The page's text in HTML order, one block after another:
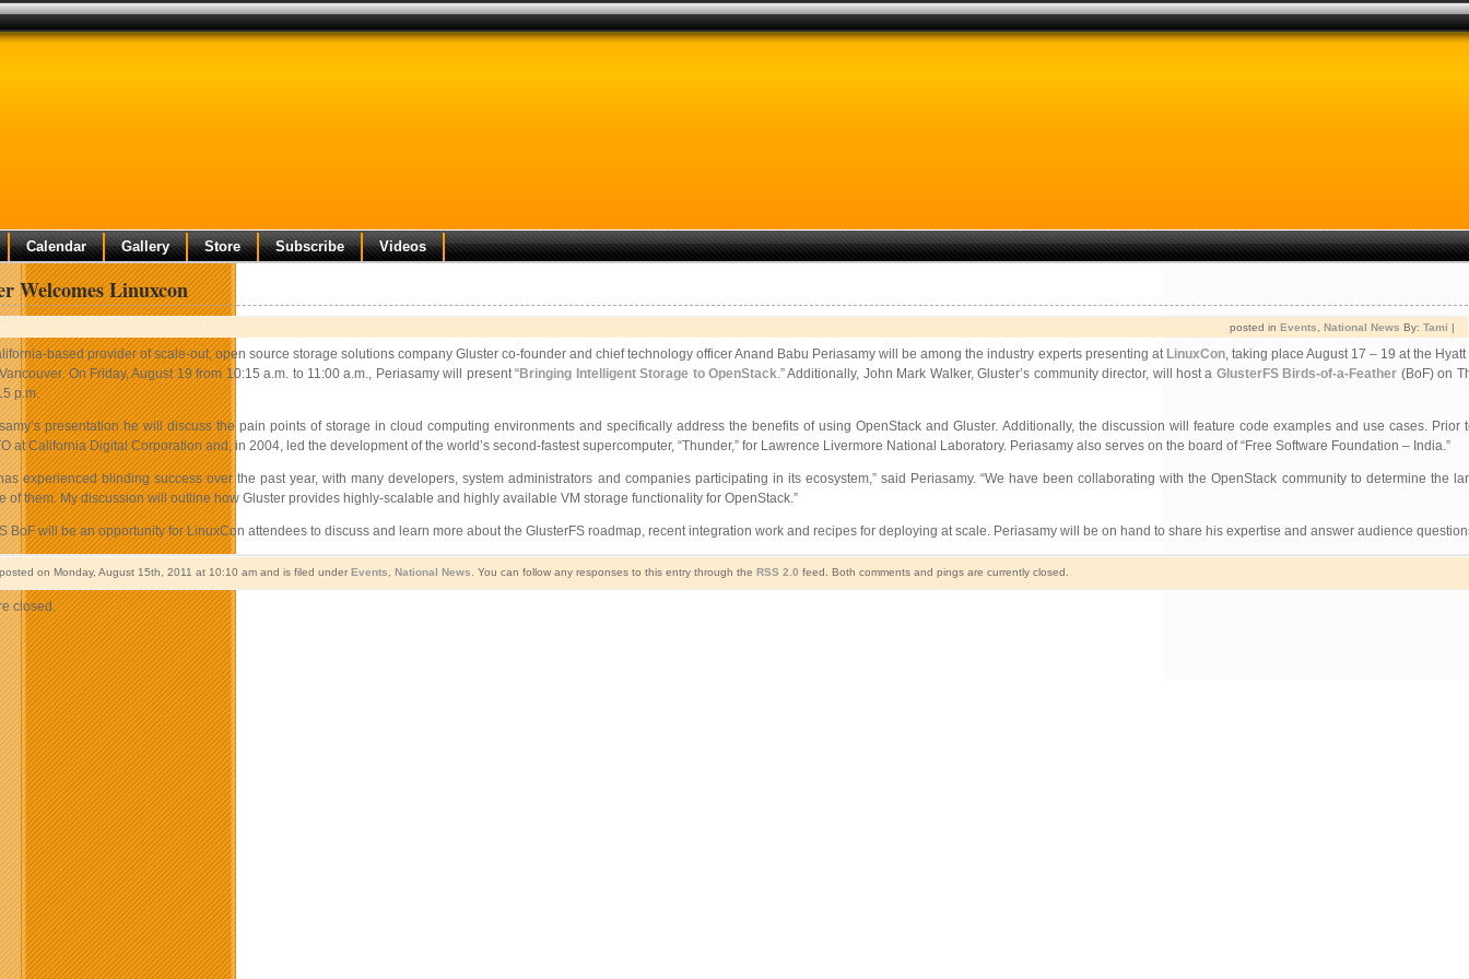
Calendar Gallery Store Subscribe Videos
Welcomes Linuxcon
posted in Events National News By: Tami |
based provider of scale-out, open source storage solutions company Gluster co-founder and chief technology officer Anand Babu Periasamy will be among the industry experts presenting at LinuxCon, taking place August 17 – 19 at the
On Friday, August 19 from 10:15 a.m. to 11:00 a.m., Periasamy will present “Bringing Intelligent Storage to OpenStack.” Additionally, John Mark Walker, Gluster’s community director, will host a GlusterFS Birds-of-a-Feather (BoF) on
p.m.
presentation he will discuss the pain points of storage in cloud computing environments and specifically address the benefits of using OpenStack and Gluster. Additionally, the discussion will feature code examples and use cases. Prior
at California Digital Corporation and, in 2004, led the development of the world’s second-fastest supercomputer, “Thunder,” for Lawrence Livermore National Laboratory. Periasamy also serves on the board of “Free Software Foundation – India.”
experienced blinding success over the past year, with many developers, system administrators and companies participating in its ecosystem,” said Periasamy. “We have been collaborating with the OpenStack community to determine the
of them. My discussion will outline how Gluster provides highly-scalable and highly available VM storage functionality for OpenStack.”
BoF will be an opportunity for LinuxCon attendees to discuss and learn more about the GlusterFS roadmap, recent integration work and recipes for deploying at scale. Periasamy will be on hand to share his expertise and answer audience
on Monday, August 15th, 2011 at 10:10 am and is filed under Events National News . You can follow any responses to this entry through the RSS 2.0 feed. Both comments and pings are currently closed.
closed.